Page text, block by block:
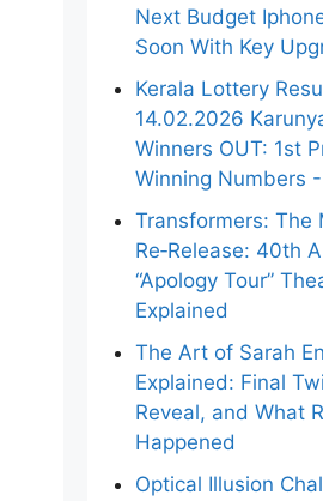
Next Budget
Soon With Key
Kerala Lottery
14.02.2026
Winners OUT: 1st
Winning Numbers
Transformers: The
Re‑Release: 40th
“Apology Tour”
Explained
The Art of Sarah
Explained: Final
Reveal, and What
Happened
Optical Illusion